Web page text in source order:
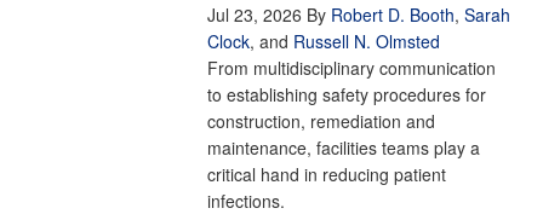
Jul 23, 2026 By Robert D. Booth, Sarah
Clock, and Russell N. Olmsted
From multidisciplinary communication
to establishing safety procedures for
construction, remediation and
maintenance, facilities teams play a
critical hand in reducing patient
infections.